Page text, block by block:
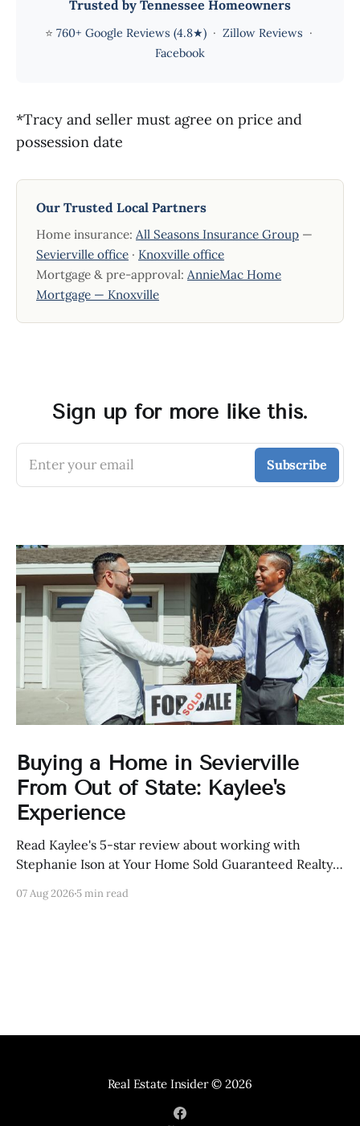
Trusted by Tennessee Homeowners
⭐ 760+ Google Reviews (4.8★)· Zillow Reviews ·
Facebook
*Tracy and seller must agree on price and
possession date
Our Trusted Local Partners
Home insurance: All Seasons Insurance Group —
Sevierville office · Knoxville office
Mortgage & pre-approval: AnnieMac Home
Mortgage — Knoxville
Sign up for more like this.
Enter your email Subscribe
Buying a Home in Sevierville
From Out of State: Kaylee's
Experience
Read Kaylee's 5-star review about working with
Stephanie Ison at Your Home Sold Guaranteed Realty
07 Aug 20265 min read
Real Estate Insider© 2026